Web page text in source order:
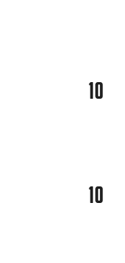
10
10